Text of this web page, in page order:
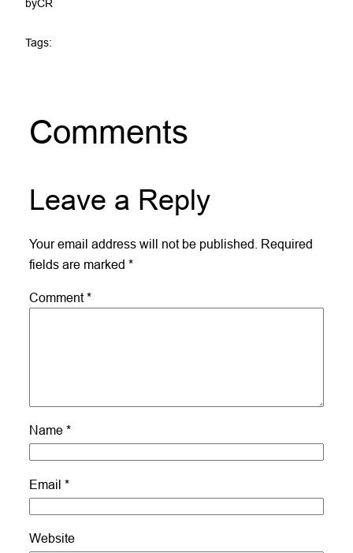
byCR
Tags:
Comments
Leave a Reply
Your email address will not be published. Required
fields are marked *
Comment*
Name *
Email *
Website